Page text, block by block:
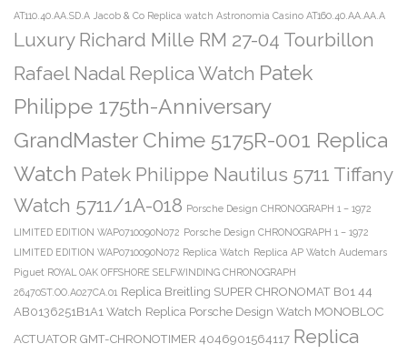
AT110.40.AA.SD.A Jacob & Co Replica watch Astronomia Casino AT160.40.AA.AA.A
Luxury Richard Mille RM 27-04 Tourbillon
Rafael Nadal Replica Watch Patek
Philippe 175th-Anniversary
GrandMaster Chime 5175R-001 Replica
Watch Patek Philippe Nautilus 5711 Tiffany
Watch 5711/1A-018 Porsche Design CHRONOGRAPH 1 – 1972
LIMITED EDITION WAP0710090N072 Porsche Design CHRONOGRAPH 1 – 1972
LIMITED EDITION WAP0710090N072 Replica Watch Replica AP Watch Audemars
Piguet ROYAL OAK OFFSHORE SELFWINDING CHRONOGRAPH
26470ST.OO.A027CA.01 Replica Breitling SUPER CHRONOMAT B01 44
AB0136251B1A1 Watch Replica Porsche Design Watch MONOBLOC
ACTUATOR GMT-CHRONOTIMER 4046901564117 Replica